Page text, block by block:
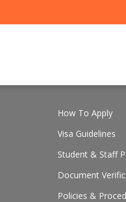
How To Apply
Visa Guidelines
Student & Staff
Document
Policies &